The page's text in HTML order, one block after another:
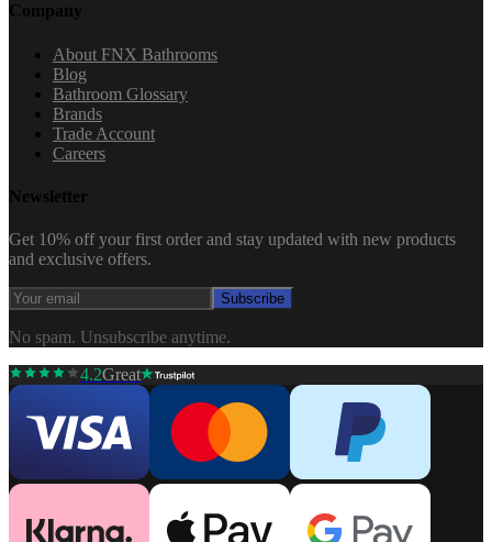
Company
About FNX Bathrooms
Blog
Bathroom Glossary
Brands
Trade Account
Careers
Newsletter
Get 10% off your first order and stay updated with new products
and exclusive offers.
Subscribe
No spam. Unsubscribe anytime.
4.2Great